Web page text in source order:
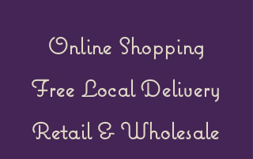
Online Shopping
Free Local Delivery
Retail & Wholesale